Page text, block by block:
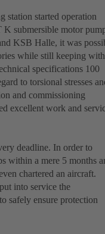
station started operation
submersible motor
KSB Halle, it was
while still keeping
specifications 100
to torsional stresses
and commissioning
excellent work and
deadline. In order to
within a mere 5 months
chartered an aircraft.
into service the
safely ensure protection